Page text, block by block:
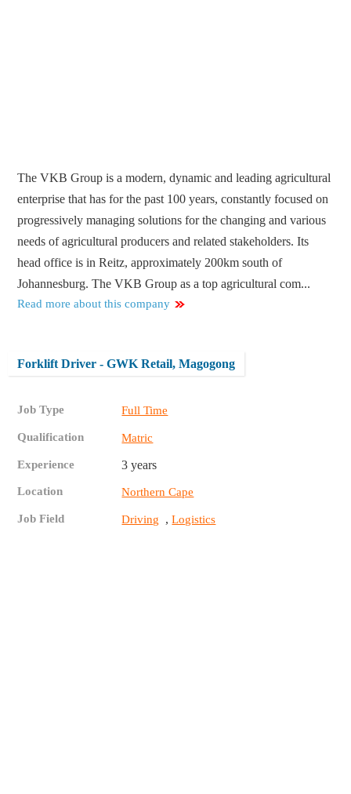
The VKB Group is a modern, dynamic and leading agricultural
enterprise that has for the past 100 years, constantly focused on
progressively managing solutions for the changing and various
needs of agricultural producers and related stakeholders. Its
head office is in Reitz, approximately 200km south of
Johannesburg. The VKB Group as a top agricultural com...
Read more about this company
Forklift Driver - GWK Retail, Magogong
Job Type Full Time
Qualification Matric
Experience 3 years
Location Northern Cape
Job Field Driving ,Logistics